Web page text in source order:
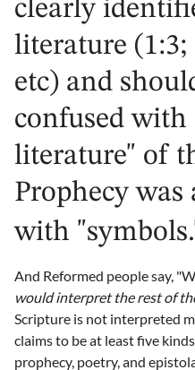
clearly
literature (1:3;
etc) and
confused
literature" of
Prophecy
with
And Reformed people say,
would interpret the rest of
Scripture is not interpreted
claims to be at least five
prophecy, poetry, and